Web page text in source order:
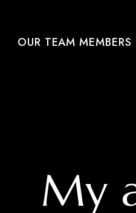
OUR TEAM MEMBERS
My